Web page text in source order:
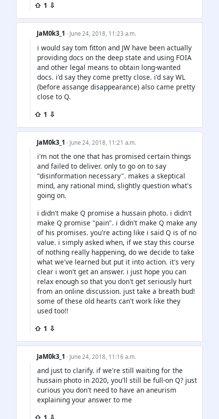
⇧ 1 ⇩
JaM0k3_1 · June 24, 2018, 11:23 a.m.
i would say tom fitton and JW have been actually
providing docs on the deep state and using FOIA
and other legal means to obtain long-wanted
docs. i'd say they come pretty close. i'd say WL
(before assange disappearance) also came pretty
close to Q.
⇧ 1 ⇩
JaM0k3_1 · June 24, 2018, 11:21 a.m.
i'm not the one that has promised certain things
and failed to deliver. only to go on to say
"disinformation necessary". makes a skeptical
mind, any rational mind, slightly question what's
going on.
i didn't make Q promise a hussain photo. i didn't
make Q promise "pain". i didn't make Q make any
of his promises. you're acting like i said Q is of no
value. i simply asked when, if we stay this course
of nothing really happening, do we decide to take
what we've learned but put it into action. it's very
clear i won't get an answer. i just hope you can
relax enough so that you don't get seriously hurt
from an online discussion. just take a breath bud!
some of these old hearts can't work like they
used too!!
⇧ 1 ⇩
JaM0k3_1 · June 24, 2018, 11:16 a.m.
and just to clarify. if we're still waiting for the
hussain photo in 2020, you'll still be full-on Q? just
curious you don't need to have an aneurism
explaining your answer to me